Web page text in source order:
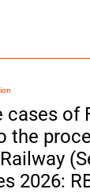
cases of
the
2026: